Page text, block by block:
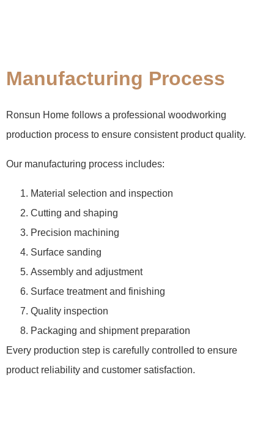
Manufacturing Process
Ronsun Home follows a professional woodworking
production process to ensure consistent product quality.
Our manufacturing process includes:
Material selection and inspection
Cutting and shaping
Precision machining
Surface sanding
Assembly and adjustment
Surface treatment and finishing
Quality inspection
Packaging and shipment preparation
Every production step is carefully controlled to ensure
product reliability and customer satisfaction.